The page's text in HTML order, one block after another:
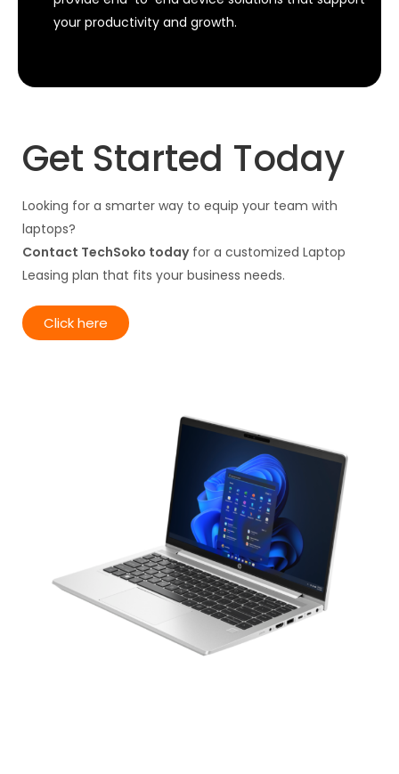
your productivity and growth.
Get Started Today
Looking for a smarter way to equip your team with
laptops?
Contact TechSoko todayfor a customized Laptop
Leasing plan that fits your business needs.
Click here